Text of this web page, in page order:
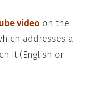
video on the
addresses a
it (English or